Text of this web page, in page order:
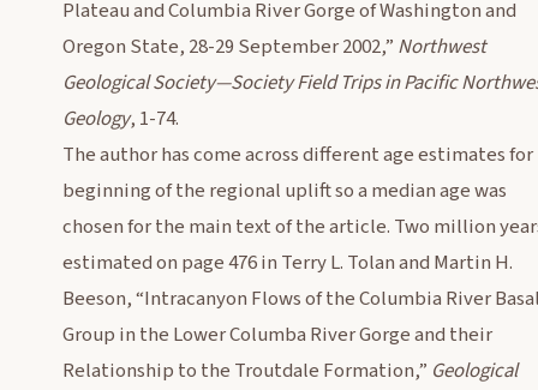
Plateau and Columbia River Gorge of Washington and
Oregon State, 28-29 September 2002,” Northwest
Geological Society—Society Field Trips in Pacific
Geology, 1-74.
The author has come across different age estimates
beginning of the regional uplift so a median age was
chosen for the main text of the article. Two million
estimated on page 476 in Terry L. Tolan and Martin H.
Beeson, “Intracanyon Flows of the Columbia River
Group in the Lower Columba River Gorge and their
Relationship to the Troutdale Formation,” Geological